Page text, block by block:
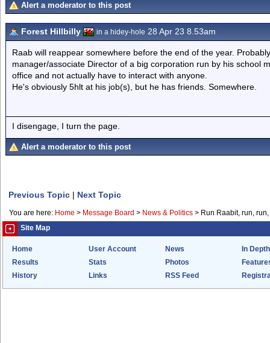
Alert a moderator to this post
Forest Hillbilly in a hidey-hole 28 Apr 23 8.53am
Raab will reappear somewhere before the end of the year.
manager/associate Director of a big corporation run by his school
office and not actually have to interact with anyone.
He's obviously 5hlt at his job(s), but he has friends. Somewhere.
I disengage, I turn the page.
Alert a moderator to this post
Previous Topic | Next Topic
You are here: Home > Message Board > News & Politics > Run Raabit, run,
Site Map
Home User Account News
In Depth
Results
Stats Photos
History
Links RSS Feed